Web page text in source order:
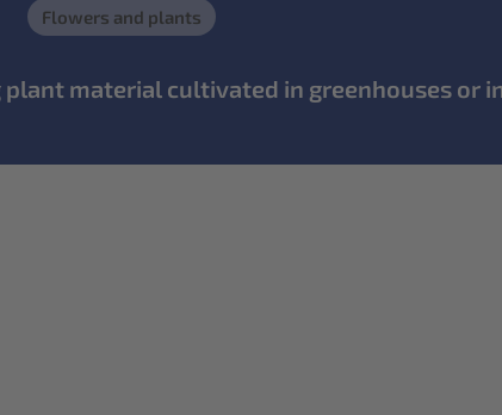
Flowers and plants
material cultivated in greenhouses or